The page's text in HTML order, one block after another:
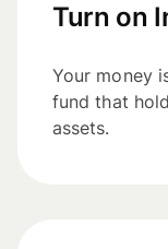
Turn on
Your money
fund that
assets.